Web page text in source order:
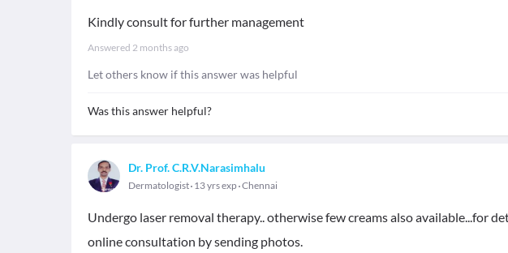
Kindly consult for further management
Answered 2 months ago
Let others know if this answer was helpful
Was this answer helpful?
Dr. Prof. C.R.V.Narasimhalu
Dermatologist 13 yrs exp Chennai
Undergo laser removal therapy.. otherwise few creams also available...for
online consultation by sending photos.